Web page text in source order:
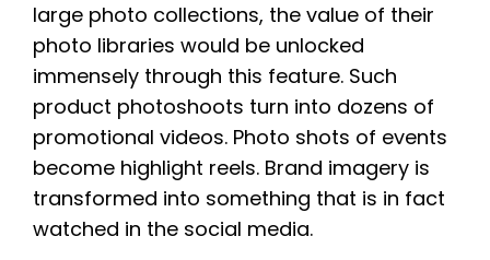
large photo collections, the value of their
photo libraries would be unlocked
immensely through this feature. Such
product photoshoots turn into dozens of
promotional videos. Photo shots of events
become highlight reels. Brand imagery is
transformed into something that is in fact
watched in the social media.